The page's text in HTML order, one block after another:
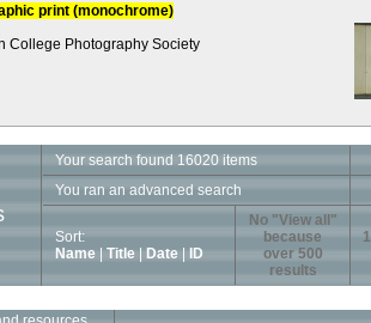
print (monochrome)
College Photography Society
Your search found 16020 items
You ran an advanced search
Sort:
Name
Title Date ID
No "View all"
because
over 500
results
1